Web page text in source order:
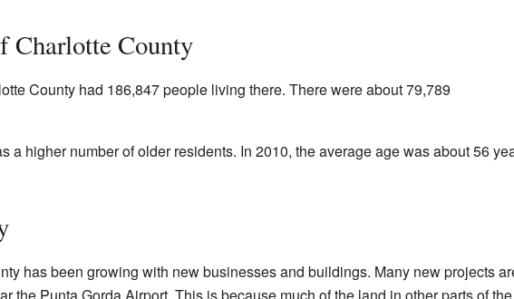
Charlotte County
County had 186,847 people living there. There were about 79,789
a higher number of older residents. In 2010, the average age was about 56
has been growing with new businesses and buildings. Many new projects